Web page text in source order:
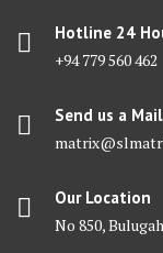
Hotline 24
+94 779 560 462
Send us a Mail
Our Location
No 850,